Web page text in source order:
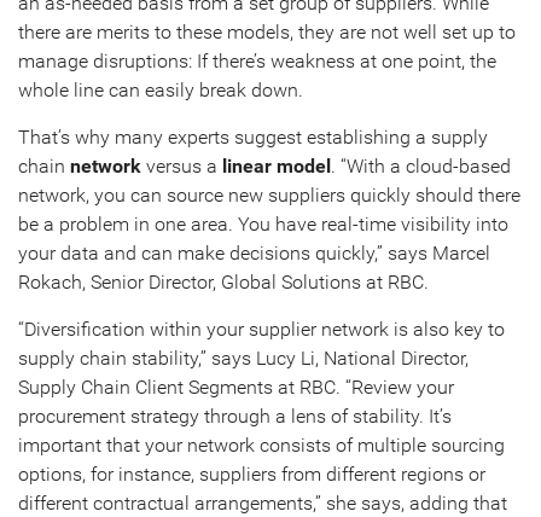
there are merits to these models, they are not well set up to
manage disruptions: If there’s weakness at one point, the
whole line can easily break down.
That’s why many experts suggest establishing a supply
chain network versus a linear model . “With a cloud-based
network, you can source new suppliers quickly should there
be a problem in one area. You have real-time visibility into
your data and can make decisions quickly,” says Marcel
Rokach, Senior Director, Global Solutions at RBC.
“Diversification within your supplier network is also key to
supply chain stability,” says Lucy Li, National Director,
Supply Chain Client Segments at RBC. “Review your
procurement strategy through a lens of stability. It’s
important that your network consists of multiple sourcing
options, for instance, suppliers from different regions or
different contractual arrangements,” she says, adding that